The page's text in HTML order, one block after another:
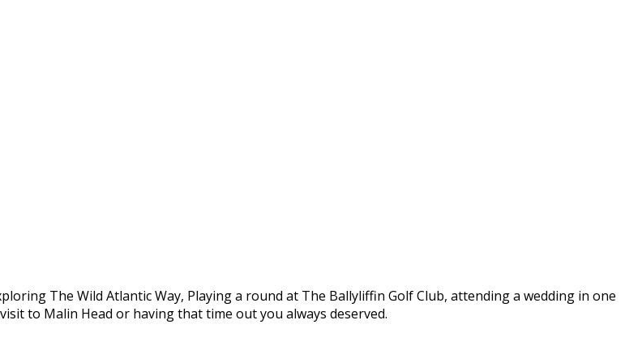
The Wild Atlantic Way, Playing a round at The Ballyliffin Golf Club, attending a wedding in one
to Malin Head or having that time out you always deserved.